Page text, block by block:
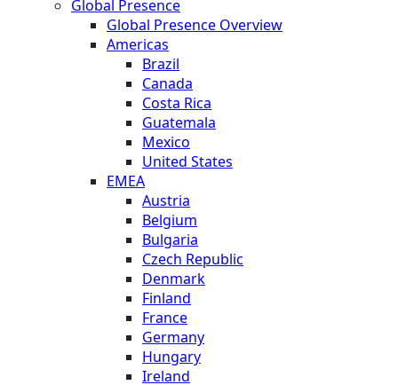
Global Presence
Global Presence Overview
Americas
Brazil
Canada
Costa Rica
Guatemala
Mexico
United States
EMEA
Austria
Belgium
Bulgaria
Czech Republic
Denmark
Finland
France
Germany
Hungary
Ireland